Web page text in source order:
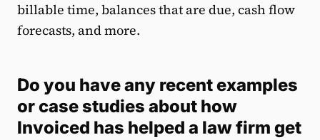
billable time, balances that are due, cash flow
forecasts, and more.
Do you have any recent examples
or case studies about how
Invoiced has helped a law firm get